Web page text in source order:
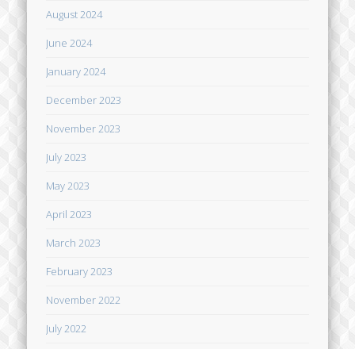
August 2024
June 2024
January 2024
December 2023
November 2023
July 2023
May 2023
April 2023
March 2023
February 2023
November 2022
July 2022